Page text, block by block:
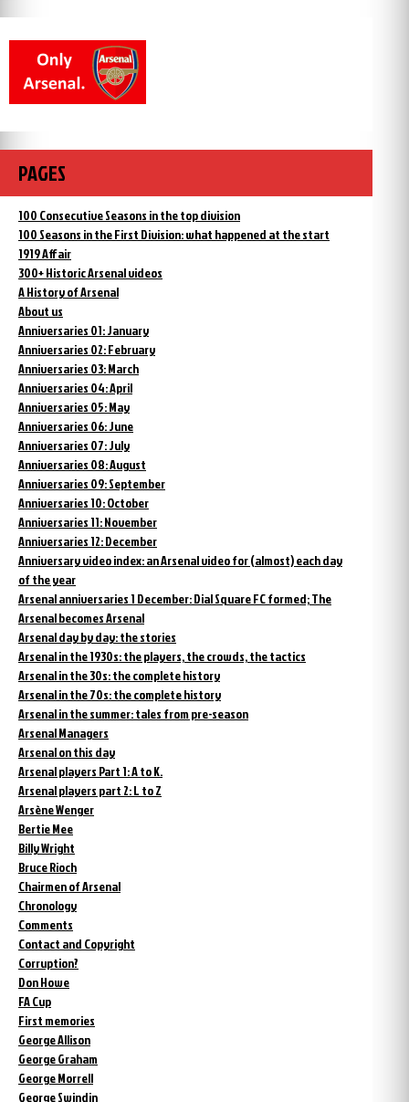
PAGES
100 Consecutive Seasons in the top division
100 Seasons in the First Division: what happened at the start
1919 Affair
300+ Historic Arsenal videos
A History of Arsenal
About us
Anniversaries 01: January
Anniversaries 02: February
Anniversaries 03: March
Anniversaries 04: April
Anniversaries 05: May
Anniversaries 06: June
Anniversaries 07: July
Anniversaries 08: August
Anniversaries 09: September
Anniversaries 10: October
Anniversaries 11: November
Anniversaries 12: December
Anniversary video index: an Arsenal video for (almost) each day
of the year
Arsenal anniversaries 1 December: Dial Square FC formed; The
Arsenal becomes Arsenal
Arsenal day by day: the stories
Arsenal in the 1930s: the players, the crowds, the tactics
Arsenal in the 30s: the complete history
Arsenal in the 70s: the complete history
Arsenal in the summer: tales from pre-season
Arsenal Managers
Arsenal on this day
Arsenal players Part 1: A to K.
Arsenal players part 2: L to Z
Arsène Wenger
Bertie Mee
Billy Wright
Bruce Rioch
Chairmen of Arsenal
Chronology
Comments
Contact and Copyright
Corruption?
Don Howe
FA Cup
First memories
George Allison
George Graham
George Morrell
George Swindin